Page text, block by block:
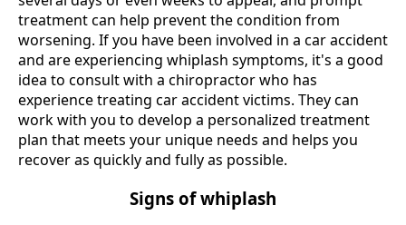
treatment can help prevent the condition from
worsening. If you have been involved in a car accident
and are experiencing whiplash symptoms, it's a good
idea to consult with a chiropractor who has
experience treating car accident victims. They can
work with you to develop a personalized treatment
plan that meets your unique needs and helps you
recover as quickly and fully as possible.
Signs of whiplash